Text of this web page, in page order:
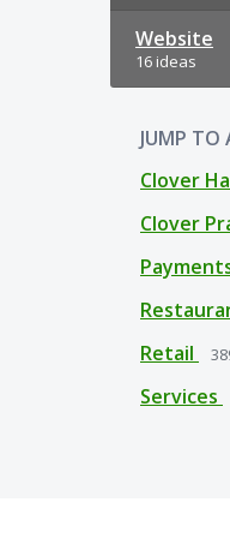
Website
16 ideas
JUMP TO
Clover
Clover
Retail
Services